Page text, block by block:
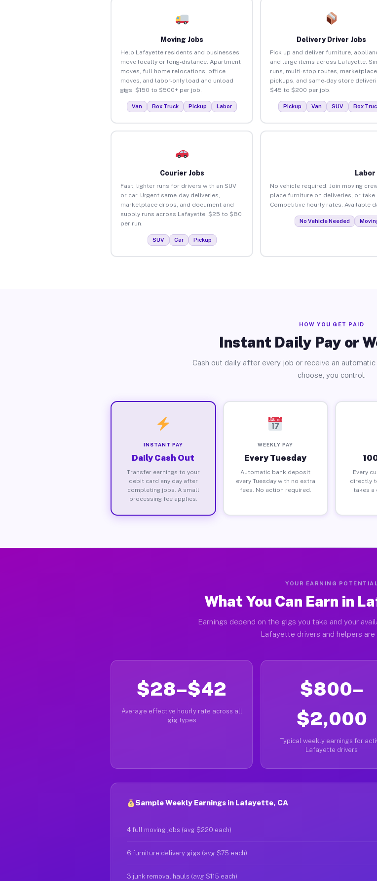
Moving Jobs
Help Lafayette residents and businesses
move locally or long-distance. Apartment
moves, full home relocations, office
moves, and labor-only load and unload
gigs. $150 to $500+ per job.
Van Box Truck Pickup Labor
Delivery Driver Jobs
Pick up and deliver furniture,
and large items across Lafayette.
runs, multi-stop routes, marketplace
pickups, and same-day store
$45 to $200 per job.
Pickup Van SUV Box
Courier Jobs
Fast, lighter runs for drivers with an SUV
or car. Urgent same-day deliveries,
marketplace drops, and document and
supply runs across Lafayette. $25 to $80
per run.
SUV Car Pickup
Labor
No vehicle required. Join moving
place furniture on deliveries, or take
Competitive hourly rates. Available
No Vehicle Needed
HOW YOU GET PAID
Instant Daily Pay or
Cash out daily after every job or receive an
choose, you control.
INSTANT PAY
Daily Cash Out
Transfer earnings to your
debit card any day after
completing jobs. A small
processing fee applies.
WEEKLY PAY
Every Tuesday
Automatic bank deposit
every Tuesday with no extra
fees. No action required.
Every
directly
takes a
YOUR EARNING POTENTIAL
What You Can Earn in
Earnings depend on the gigs you take and your
Lafayette drivers and helpers are
$28–$42
Average effective hourly rate across all
gig types
$800–
$2,000
Typical weekly earnings for
Lafayette drivers
Sample Weekly Earnings in Lafayette, CA
4 full moving jobs (avg $220 each)
6 furniture delivery gigs (avg $75 each)
3 junk removal hauls (avg $115 each)